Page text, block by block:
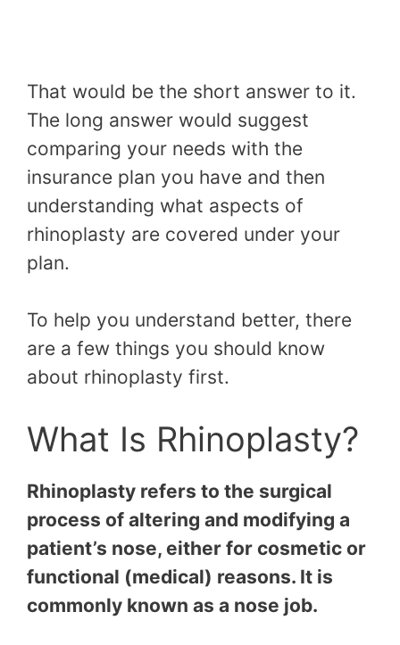
That would be the short answer to it.
The long answer would suggest
comparing your needs with the
insurance plan you have and then
understanding what aspects of
rhinoplasty are covered under your
plan.
To help you understand better, there
are a few things you should know
about rhinoplasty first.
What Is Rhinoplasty?
Rhinoplasty refers to the surgical
process of altering and modifying a
patient’s nose, either for cosmetic or
functional (medical) reasons. It is
commonly known as a nose job.